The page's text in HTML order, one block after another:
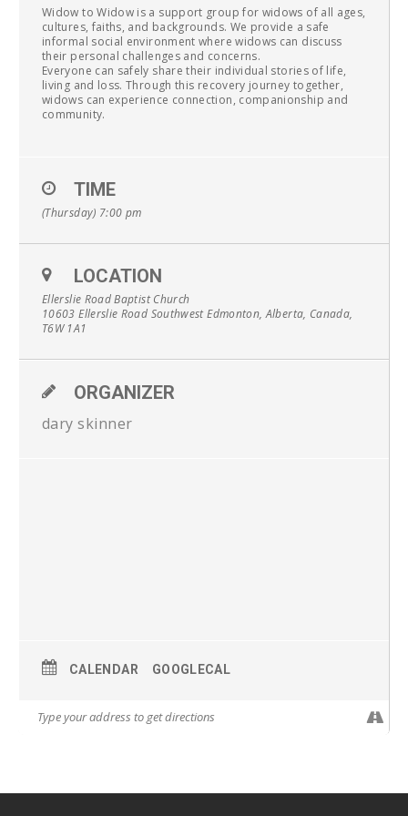
Widow to Widow is a support group for widows of all ages,
cultures, faiths, and backgrounds. We provide a safe
informal social environment where widows can discuss
their personal challenges and concerns.
Everyone can safely share their individual stories of life,
living and loss. Through this recovery journey together,
widows can experience connection, companionship and
community.
TIME
(Thursday) 7:00 pm
LOCATION
Ellerslie Road Baptist Church
10603 Ellerslie Road Southwest Edmonton, Alberta, Canada,
T6W 1A1
ORGANIZER
dary skinner
CALENDAR GOOGLECAL